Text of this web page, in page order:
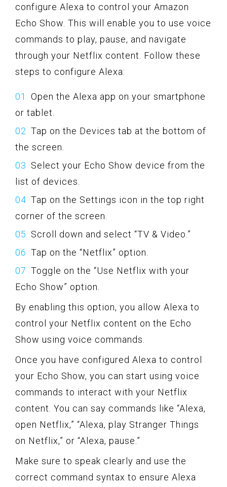
configure Alexa to control your Amazon
Echo Show. This will enable you to use voice
commands to play, pause, and navigate
through your Netflix content. Follow these
steps to configure Alexa:
Open the Alexa app on your smartphone
or tablet.
Tap on the Devices tab at the bottom of
the screen.
Select your Echo Show device from the
list of devices.
Tap on the Settings icon in the top right
corner of the screen.
Scroll down and select “TV & Video.”
Tap on the “Netflix” option.
Toggle on the “Use Netflix with your
Echo Show” option.
By enabling this option, you allow Alexa to
control your Netflix content on the Echo
Show using voice commands.
Once you have configured Alexa to control
your Echo Show, you can start using voice
commands to interact with your Netflix
content. You can say commands like “Alexa,
open Netflix,” “Alexa, play Stranger Things
on Netflix,” or “Alexa, pause.”
Make sure to speak clearly and use the
correct command syntax to ensure Alexa